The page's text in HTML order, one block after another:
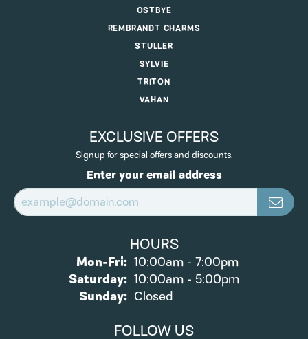
OSTBYE
REMBRANDT CHARMS
STULLER
SYLVIE
TRITON
VAHAN
EXCLUSIVE OFFERS
Signup for special offers and discounts.
Enter your email address
HOURS
Mon-Fri:Monday - Friday:
10:00am - 7:00pm
Saturday: 10:00am - 5:00pm
Sunday: Closed
FOLLOW US